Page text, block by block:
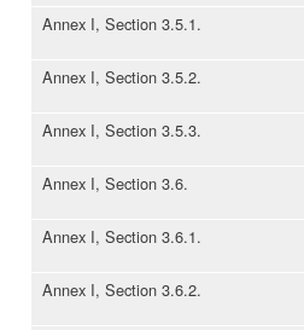
Annex I, Section 3.5.1.
Annex I, Section 3.5.2.
Annex I, Section 3.5.3.
Annex I, Section 3.6.
Annex I, Section 3.6.1.
Annex I, Section 3.6.2.